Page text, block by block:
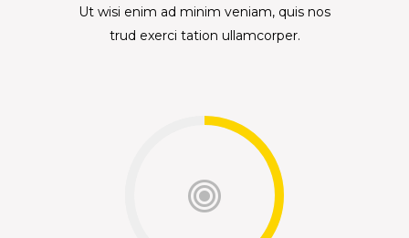
Ut wisi enim ad minim veniam, quis nos
trud exerci tation ullamcorper.